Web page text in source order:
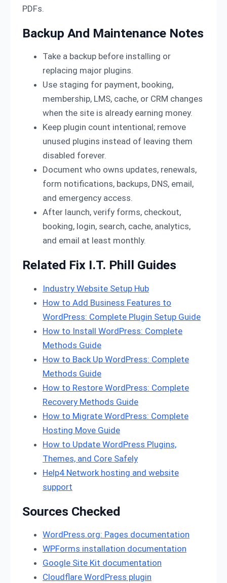
PDFs.
Backup And Maintenance Notes
Take a backup before installing or
replacing major plugins.
Use staging for payment, booking,
membership, LMS, cache, or CRM changes
when the site is already earning money.
Keep plugin count intentional; remove
unused plugins instead of leaving them
disabled forever.
Document who owns updates, renewals,
form notifications, backups, DNS, email,
and emergency access.
After launch, verify forms, checkout,
booking, login, search, cache, analytics,
and email at least monthly.
Related Fix I.T. Phill Guides
Industry Website Setup Hub
How to Add Business Features to
WordPress: Complete Plugin Setup Guide
How to Install WordPress: Complete
Methods Guide
How to Back Up WordPress: Complete
Methods Guide
How to Restore WordPress: Complete
Recovery Methods Guide
How to Migrate WordPress: Complete
Hosting Move Guide
How to Update WordPress Plugins,
Themes, and Core Safely
Help4 Network hosting and website
support
Sources Checked
WordPress.org: Pages documentation
WPForms installation documentation
Google Site Kit documentation
Cloudflare WordPress plugin